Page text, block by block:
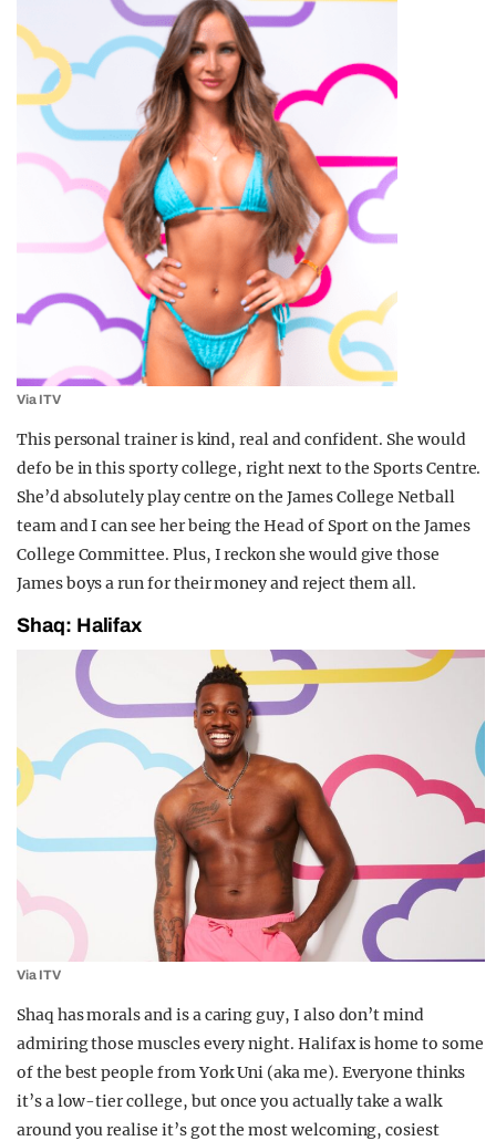
Via ITV
This personal trainer is kind, real and confident. She would
defo be in this sporty college, right next to the Sports Centre.
She’d absolutely play centre on the James College Netball
team and I can see her being the Head of Sport on the James
College Committee. Plus, I reckon she would give those
James boys a run for their money and reject them all.
Shaq: Halifax
Via ITV
Shaq has morals and is a caring guy, I also don’t mind
admiring those muscles every night. Halifax is home to some
of the best people from York Uni (aka me). Everyone thinks
it’s a low-tier college, but once you actually take a walk
around you realise it’s got the most welcoming, cosiest